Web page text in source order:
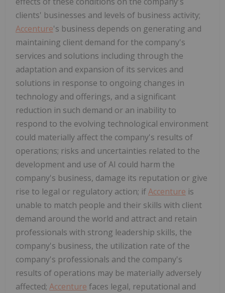
clients' businesses and levels of business activity;
Accenture's business depends on generating and
maintaining client demand for the company's
services and solutions including through the
adaptation and expansion of its services and
solutions in response to ongoing changes in
technology and offerings, and a significant
reduction in such demand or an inability to
respond to the evolving technological environment
could materially affect the company's results of
operations; risks and uncertainties related to the
development and use of AI could harm the
company's business, damage its reputation or give
rise to legal or regulatory action; ifAccenture is
unable to match people and their skills with client
demand around the world and attract and retain
professionals with strong leadership skills, the
company's business, the utilization rate of the
company's professionals and the company's
results of operations may be materially adversely
affected; Accenture faces legal, reputational and